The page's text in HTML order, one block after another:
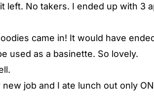
left. No takers. I ended up with 3
came in! It would have
used as a basinette. So lovely.
job and I ate lunch out only